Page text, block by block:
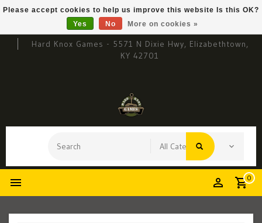
Hard Knox Games - 5571 N Dixie Hwy, Elizabethtown,
KY 42701
0
Please accept cookies to help us improve this website Is this OK?
Yes
No More on cookies »